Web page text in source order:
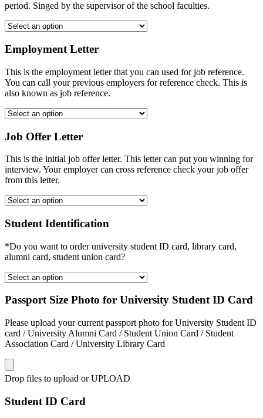
period. Singed by the supervisor of the school faculties.
Employment Letter
This is the employment letter that you can used for job reference.
You can call your previous employers for reference check. This is
also known as job reference.
Job Offer Letter
This is the initial job offer letter. This letter can put you winning for
interview. Your employer can cross reference check your job offer
from this letter.
Student Identification
*Do you want to order university student ID card, library card,
alumni card, student union card?
Passport Size Photo for University Student ID Card
Please upload your current passport photo for University Student ID
card / University Alumni Card / Student Union Card / Student
Association Card / University Library Card
Drop files to upload or UPLOAD
Student ID Card